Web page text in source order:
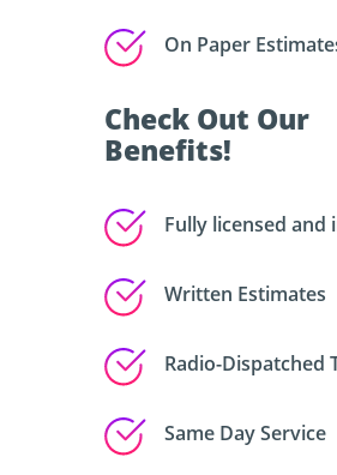
On Paper
Check Out Our
Benefits!
Fully licensed and
Written Estimates
Radio-Dispatched
Same Day Service